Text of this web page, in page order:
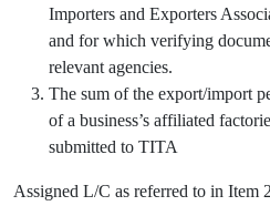
Importers and Exporters
and for which verifying
relevant agencies.
The sum of the export/import
of a business’s affiliated
submitted to TITA
Assigned L/C as referred to in Item